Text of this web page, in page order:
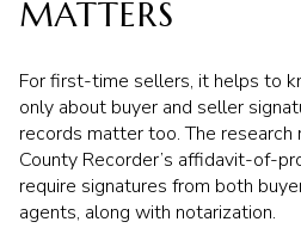
MATTERS
For first-time sellers, it helps to
only about buyer and seller
records matter too. The
County Recorder’s affidavit-of-
require signatures from both
agents, along with notarization.